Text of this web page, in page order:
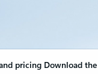
pricing Download